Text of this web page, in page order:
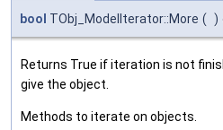
bool TObj_ModelIterator::More ( )
Returns True if iteration is not
give the object.
Methods to iterate on objects.